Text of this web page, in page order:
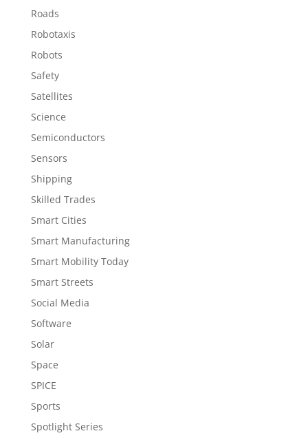
Roads
Robotaxis
Robots
Safety
Satellites
Science
Semiconductors
Sensors
Shipping
Skilled Trades
Smart Cities
Smart Manufacturing
Smart Mobility Today
Smart Streets
Social Media
Software
Solar
Space
SPICE
Sports
Spotlight Series